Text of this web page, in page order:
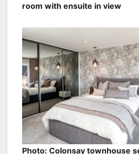
room with ensuite in view
Photo: Colonsay townhouse